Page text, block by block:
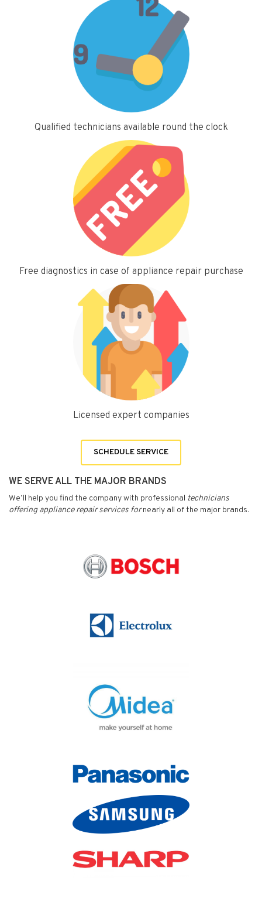
Qualified technicians available round the clock
Free diagnostics in case of appliance repair purchase
Licensed expert companies
SCHEDULE SERVICE
WE SERVE ALL THE MAJOR BRANDS
We’ll help you find the company with professional technicians
offering appliance repair services fornearly all of the major brands.